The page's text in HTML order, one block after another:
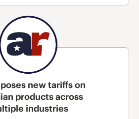
new tariffs on
products across
industries